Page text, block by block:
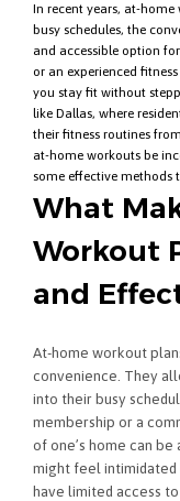
In recent years, at-
busy schedules, the
and accessible option
or an experienced
you stay fit without
like Dallas, where
their fitness routines
at-home workouts be
some effective methods
What
Workout
and
At-home workout
convenience. They
into their busy
membership or a
of one’s home can
might feel
have limited access